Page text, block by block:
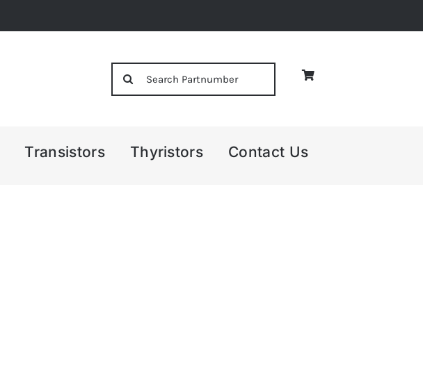
Transistors Thyristors Contact Us